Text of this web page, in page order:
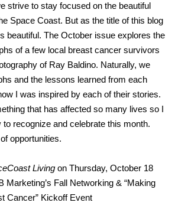
strive to stay focused on the beautiful
Space Coast. But as the title of this blog
beautiful. The October issue explores the
of a few local breast cancer survivors
of Ray Baldino. Naturally, we
and the lessons learned from each
I was inspired by each of their stories.
that has affected so many lives so I
to recognize and celebrate this month.
opportunities.
Living on Thursday, October 18
Marketing’s Fall Networking & “Making
Cancer” Kickoff Event